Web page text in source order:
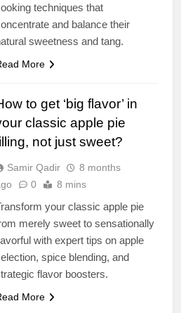
techniques that
and balance their
sweetness and tang.
More
to get ‘big flavor’ in
classic apple pie
not just sweet?
Samir Qadir
8 months
0 8 mins
your classic apple pie
merely sweet to sensationally
with expert tips on apple
spice blending, and
flavor boosters.
More